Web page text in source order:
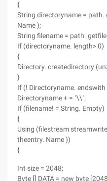
{
String directoryname =
Name );
String filename = path.
If (directoryname. length> 0)
{
Directory. createdirectory
}
If (! Directoryname.
Directoryname + = "\\";
If (filename! = String. Empty)
{
Using (filestream
theentry. Name ))
{
Int size = 2048;
Byte [] DATA = new byte